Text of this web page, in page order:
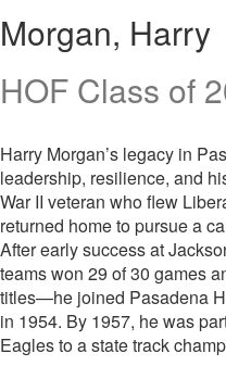
Harry
Morgan, Harry
HOF Class of
Harry Morgan’s legacy in
leadership, resilience, and
War II veteran who flew
returned home to pursue a
After early success at
teams won 29 of 30 games
titles—he joined Pasadena
in 1954. By 1957, he was
Eagles to a state track